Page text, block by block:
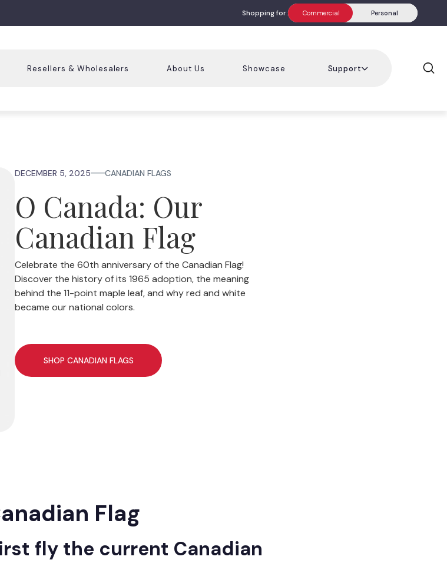
Shopping for: Commercial Personal
Resellers & Wholesalers About Us Showcase Support
DECEMBER 5, 2025 CANADIAN FLAGS
O Canada: Our
Canadian Flag
Celebrate the 60th anniversary of the Canadian Flag!
Discover the history of its 1965 adoption, the meaning
behind the 11-point maple leaf, and why red and white
became our national colors.
SHOP CANADIAN FLAGS
Flag
fly the current Canadian